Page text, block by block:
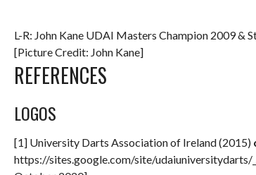
L-R: John Kane UDAI Masters Champion 2009 &
[Picture Credit: John Kane]
REFERENCES
LOGOS
[1] University Darts Association of Ireland (2015)
https://sites.google.com/site/